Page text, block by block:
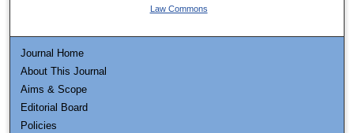
Law Commons
Journal Home
About This Journal
Aims & Scope
Editorial Board
Policies